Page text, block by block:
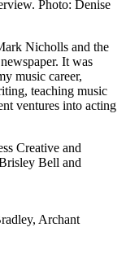
Photo: Denise
Nicholls and the
It was
music career,
teaching music
ventures into acting
Creative and
Bell and
Archant